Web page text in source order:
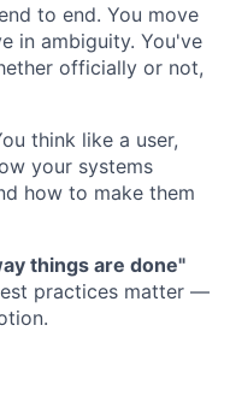
to end. You move
in ambiguity. You've
officially or not,
think like a user,
your systems
how to make them
things are done"
practices matter —